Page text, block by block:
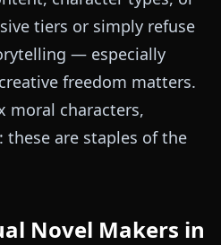
tiers or simply refuse
— especially
freedom matters.
moral characters,
are staples of the
Novel Makers in